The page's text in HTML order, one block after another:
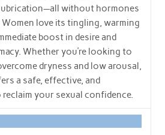
without hormones
love its tingling, warming
boost in desire and
Whether you’re looking to
dryness and low arousal,
a safe, effective, and
your sexual confidence.